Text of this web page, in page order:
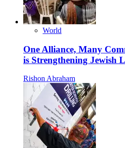
World
One Alliance, Many
is Strengthening Jewish
Rishon Abraham